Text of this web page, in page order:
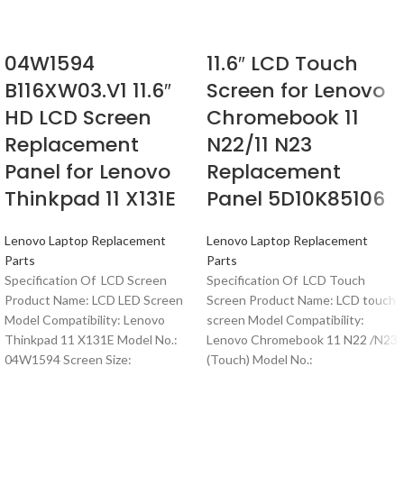
04W1594
B116XW03.V1 11.6″
HD LCD Screen
Replacement
Panel for Lenovo
Thinkpad 11 X131E
Lenovo Laptop Replacement
Parts
Specification Of LCD Screen
Product Name: LCD LED Screen
Model Compatibility: Lenovo
Thinkpad 11 X131E Model No.:
04W1594 Screen Size:
11.6″ LCD Touch
Screen for Lenovo
Chromebook 11
N22/11 N23
Replacement
Panel 5D10K85106
Lenovo Laptop Replacement
Parts
Specification Of LCD Touch
Screen Product Name: LCD touch
screen Model Compatibility:
Lenovo Chromebook 11 N22 /N23
(Touch) Model No.: